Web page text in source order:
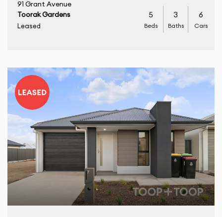
91 Grant Avenue
Toorak Gardens
Leased
5
Beds
3
Baths
6
Cars